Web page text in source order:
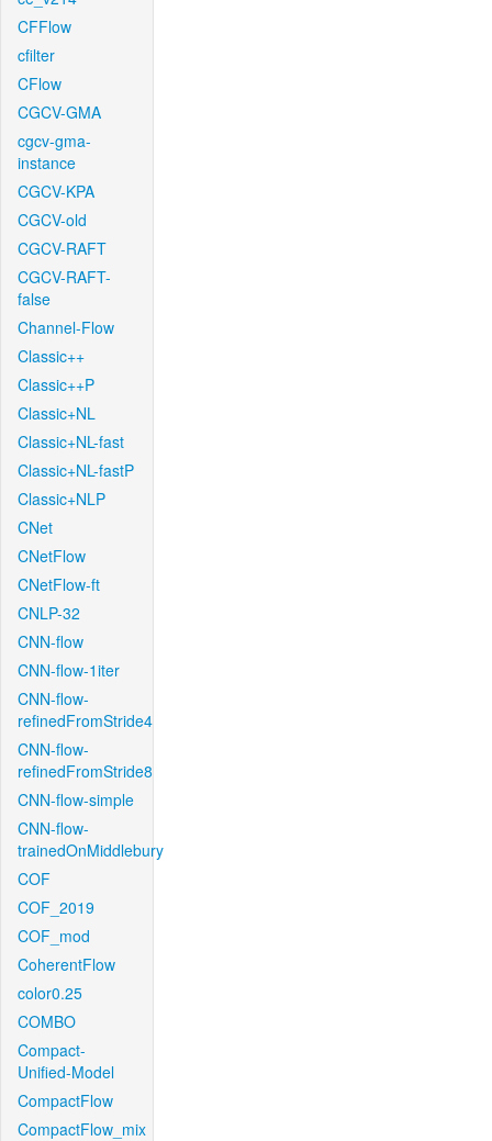
CFFlow
cfilter
CFlow
CGCV-GMA
cgcv-gma-
instance
CGCV-KPA
CGCV-old
CGCV-RAFT
CGCV-RAFT-
false
Channel-Flow
Classic++
Classic++P
Classic+NL
Classic+NL-fast
Classic+NL-fastP
Classic+NLP
CNet
CNetFlow
CNetFlow-ft
CNLP-32
CNN-flow
CNN-flow-1iter
CNN-flow-
refinedFromStride4
CNN-flow-
refinedFromStride8
CNN-flow-simple
CNN-flow-
trainedOnMiddlebury
COF
COF_2019
COF_mod
CoherentFlow
color0.25
COMBO
Compact-
Unified-Model
CompactFlow
CompactFlow_mix